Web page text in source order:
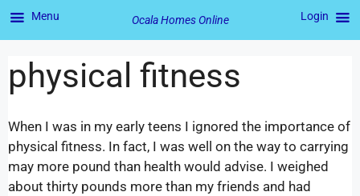
physical fitness
When I was in my early teens I ignored the importance of
physical fitness. In fact, I was well on the way to carrying
may more pound than health would advise. I weighed
about thirty pounds more than my friends and had
Menu Ocala Homes Online Login